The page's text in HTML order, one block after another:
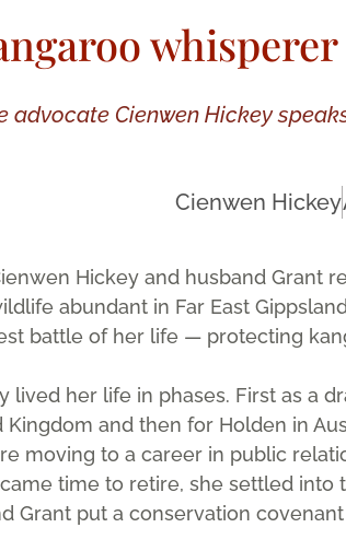
advocate Cienwen Hickey
Cienwen Hickey
Hickey and husband Grant
abundant in Far East
battle of her life — protecting
lived her life in phases. First as a
and then for Holden in
moving to a career in public
time to retire, she settled
Grant put a conservation